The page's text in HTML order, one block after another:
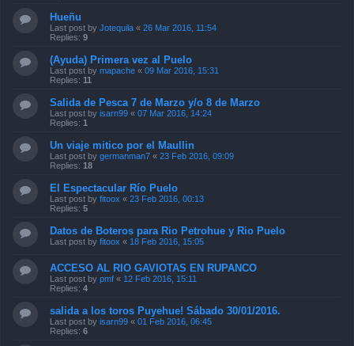
Hueñu
Last post by Jotequila « 26 Mar 2016, 11:54
Replies: 9
(Ayuda) Primera vez al Puelo
Last post by mapache « 09 Mar 2016, 15:31
Replies: 11
Salida de Pesca 7 de Marzo y/o 8 de Marzo
Last post by isarn99 « 07 Mar 2016, 14:24
Replies: 1
Un viaje mitico por el Maullin
Last post by germanman7 « 23 Feb 2016, 09:09
Replies: 18
El Espectacular Río Puelo
Last post by fitoox « 23 Feb 2016, 00:13
Replies: 5
Datos de Boteros para Rio Petrohue y Rio Puelo
Last post by fitoox « 18 Feb 2016, 15:05
ACCESO AL RIO GAVIOTAS EN RUPANCO
Last post by pmf « 12 Feb 2016, 15:11
Replies: 4
salida a los toros Puyehue! Sábado 30/01/2016.
Last post by isarn99 « 01 Feb 2016, 06:45
Replies: 6